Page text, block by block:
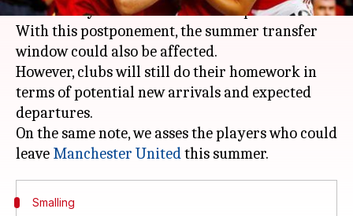
uncertainty amid the coronavirus pandemic.
With this postponement, the summer transfer
window could also be affected.
However, clubs will still do their homework in
terms of potential new arrivals and expected
departures.
On the same note, we asses the players who could
leave Manchester United
Smalling